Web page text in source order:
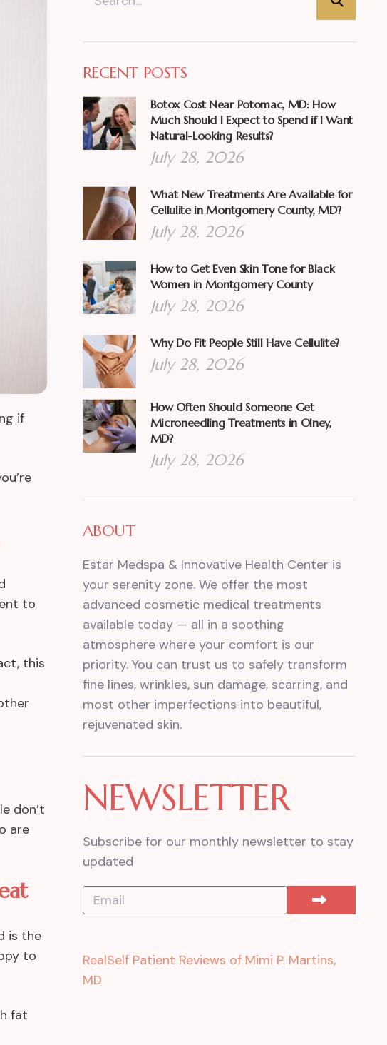
if
to
this
don’t
are
is the
to
fat
RECENT POSTS
Botox Cost Near Potomac, MD: How
Much Should I Expect to Spend if I Want
Natural-Looking Results?
July 28, 2026
What New Treatments Are Available for
Cellulite in Montgomery County, MD?
July 28, 2026
How to Get Even Skin Tone for Black
Women in Montgomery County
July 28, 2026
Why Do Fit People Still Have Cellulite?
July 28, 2026
How Often Should Someone Get
Microneedling Treatments in Olney,
MD?
July 28, 2026
ABOUT
Estar Medspa & Innovative Health Center is
your serenity zone. We offer the most
advanced cosmetic medical treatments
available today — all in a soothing
atmosphere where your comfort is our
priority. You can trust us to safely transform
fine lines, wrinkles, sun damage, scarring, and
most other imperfections into beautiful,
rejuvenated skin.
NEWSLETTER
Subscribe for our monthly newsletter to stay
updated
RealSelf Patient Reviews of Mimi P. Martins,
MD